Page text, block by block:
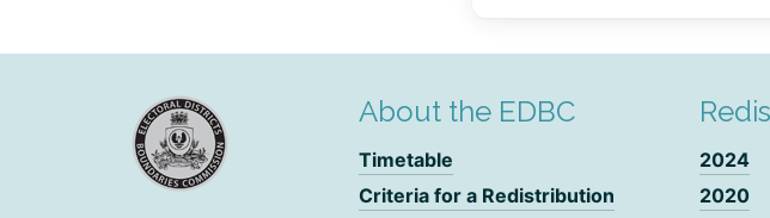
About the EDBC
Timetable
Criteria for a Redistribution
2024
2020